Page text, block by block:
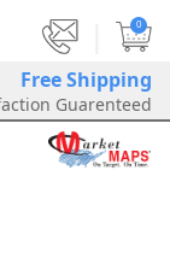
0
Free Shipping
Guarenteed